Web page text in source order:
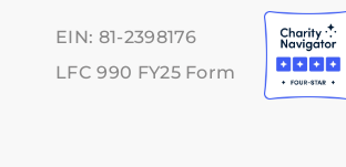
EIN: 81-2398176
LFC 990 FY25 Form